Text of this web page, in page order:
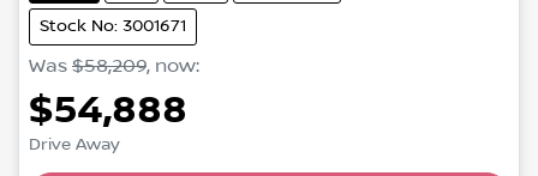
Stock No: 3001671
Was $58,209, now:
$54,888
Drive Away